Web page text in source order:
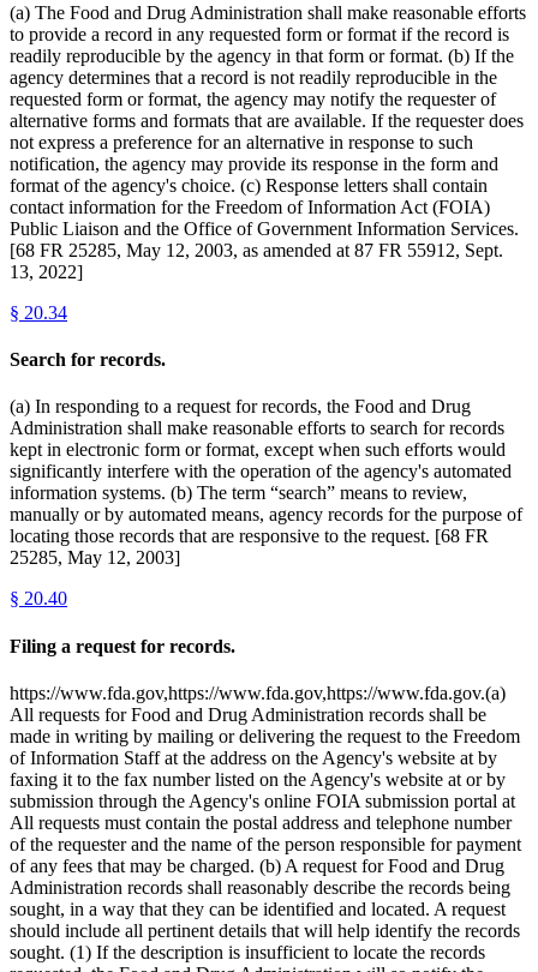
(a) The Food and Drug Administration shall make reasonable efforts
to provide a record in any requested form or format if the record is
readily reproducible by the agency in that form or format. (b) If the
agency determines that a record is not readily reproducible in the
requested form or format, the agency may notify the requester of
alternative forms and formats that are available. If the requester does
not express a preference for an alternative in response to such
notification, the agency may provide its response in the form and
format of the agency's choice. (c) Response letters shall contain
contact information for the Freedom of Information Act (FOIA)
Public Liaison and the Office of Government Information Services.
[68 FR 25285, May 12, 2003, as amended at 87 FR 55912, Sept.
13, 2022]
§ 20.34
Search for records.
(a) In responding to a request for records, the Food and Drug
Administration shall make reasonable efforts to search for records
kept in electronic form or format, except when such efforts would
significantly interfere with the operation of the agency's automated
information systems. (b) The term “search” means to review,
manually or by automated means, agency records for the purpose of
locating those records that are responsive to the request. [68 FR
25285, May 12, 2003]
§ 20.40
Filing a request for records.
https://www.fda.gov,https://www.fda.gov,https://www.fda.gov.(a)
All requests for Food and Drug Administration records shall be
made in writing by mailing or delivering the request to the Freedom
of Information Staff at the address on the Agency's website at by
faxing it to the fax number listed on the Agency's website at or by
submission through the Agency's online FOIA submission portal at
All requests must contain the postal address and telephone number
of the requester and the name of the person responsible for payment
of any fees that may be charged. (b) A request for Food and Drug
Administration records shall reasonably describe the records being
sought, in a way that they can be identified and located. A request
should include all pertinent details that will help identify the records
sought. (1) If the description is insufficient to locate the records